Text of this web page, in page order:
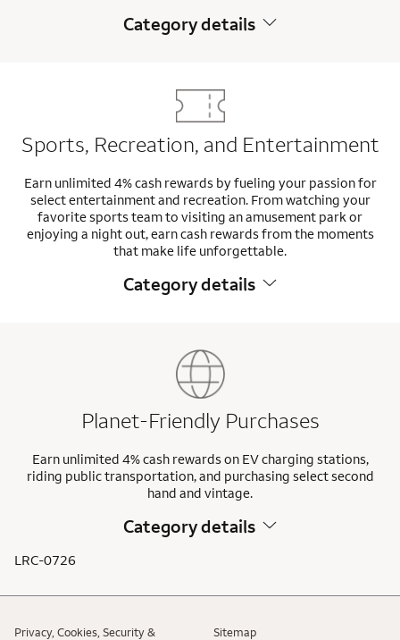
Category details
Sports, Recreation, and Entertainment
Earn unlimited 4% cash rewards by fueling your passion for
select entertainment and recreation. From watching your
favorite sports team to visiting an amusement park or
enjoying a night out, earn cash rewards from the moments
that make life unforgettable.
Category details
Planet-Friendly Purchases
Earn unlimited 4% cash rewards on EV charging stations,
riding public transportation, and purchasing select second
hand and vintage.
Category details
LRC-0726
Privacy, Cookies, Security &
Sitemap